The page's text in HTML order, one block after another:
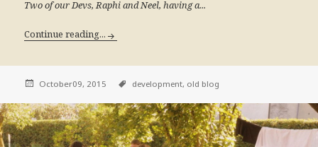
Two of our Devs, Raphi and Neel, having a...
Continue reading...
October09, 2015 development, old blog